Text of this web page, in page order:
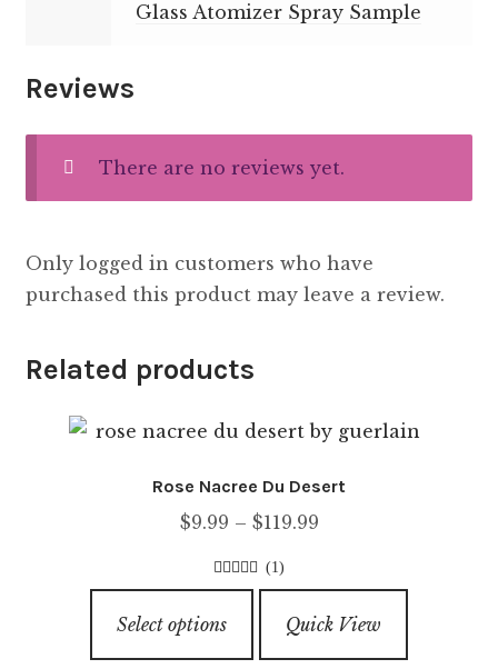
Glass Atomizer Spray Sample
Reviews
There are no reviews yet.
Only logged in customers who have
purchased this product may leave a review.
Related products
Rose Nacree Du Desert
$9.99 – $119.99Price
through
4.00out of
(1)
Select options
product
Quick View